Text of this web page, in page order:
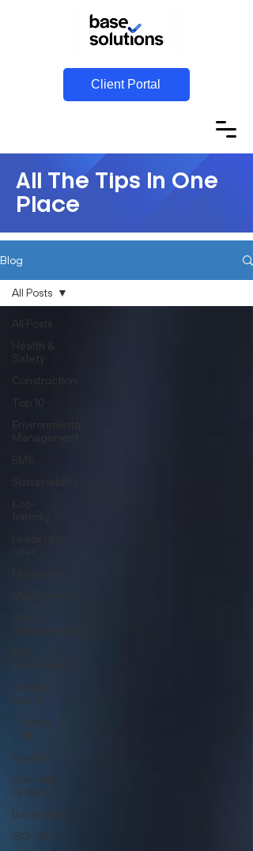
Client Portal
All The Tips In One
Place
Blog
All Posts
Health &
Safety
Construction
Top 10
Environmental
Management
EMS
Sustainability
Eco-
Women's
Health
Toolbox
Talk
Quality
Company
Update
Biodiversity
ISO 9001
All Posts